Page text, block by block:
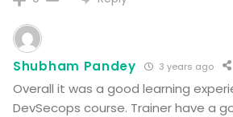
Shubham Pandey 3 years ago
Overall it was a good learning
DevSecops course. Trainer have a